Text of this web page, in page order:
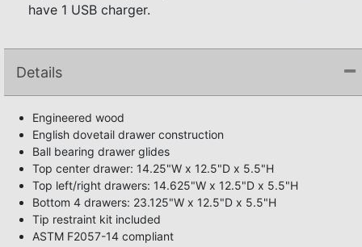
have 1 USB charger.
Details
Engineered wood
English dovetail drawer construction
Ball bearing drawer glides
Top center drawer: 14.25"W x 12.5"D x 5.5"H
Top left/right drawers: 14.625"W x 12.5"D x 5.5"H
Bottom 4 drawers: 23.125"W x 12.5"D x 5.5"H
Tip restraint kit included
ASTM F2057-14 compliant